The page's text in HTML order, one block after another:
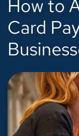
How to
Card